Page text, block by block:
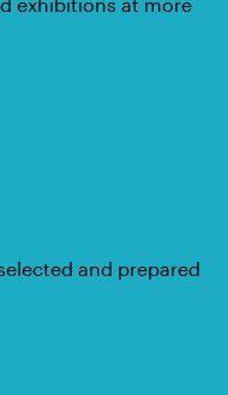
and prepared